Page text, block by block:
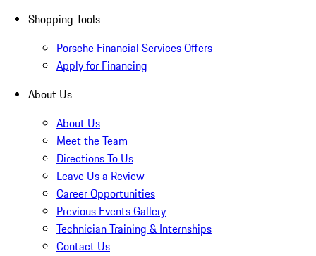
Shopping Tools
Porsche Financial Services Offers
Apply for Financing
About Us
About Us
Meet the Team
Directions To Us
Leave Us a Review
Career Opportunities
Previous Events Gallery
Technician Training & Internships
Contact Us